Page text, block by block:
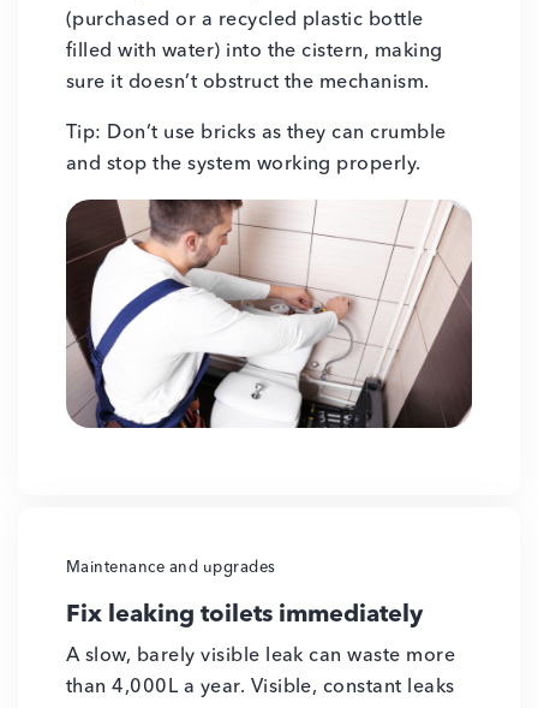
(purchased or a recycled plastic bottle
filled with water) into the cistern, making
sure it doesn’t obstruct the mechanism.
Tip: Don’t use bricks as they can crumble
and stop the system working properly.
Maintenance and upgrades
Fix leaking toilets immediately
A slow, barely visible leak can waste more
than 4,000L a year. Visible, constant leaks